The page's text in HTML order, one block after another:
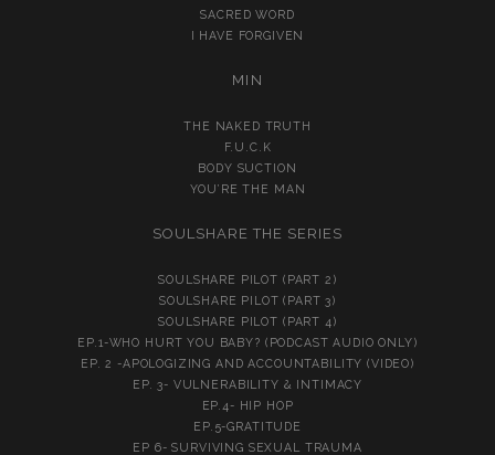
SACRED WORD
I HAVE FORGIVEN
MIN
THE NAKED TRUTH
F.U.C.K
BODY SUCTION
YOU’RE THE MAN
SOULSHARE THE SERIES
SOULSHARE PILOT (PART 2)
SOULSHARE PILOT (PART 3)
SOULSHARE PILOT (PART 4)
EP.1-WHO HURT YOU BABY? (PODCAST AUDIO ONLY)
EP. 2 -APOLOGIZING AND ACCOUNTABILITY (VIDEO)
EP. 3- VULNERABILITY & INTIMACY
EP.4- HIP HOP
EP.5-GRATITUDE
EP 6- SURVIVING SEXUAL TRAUMA